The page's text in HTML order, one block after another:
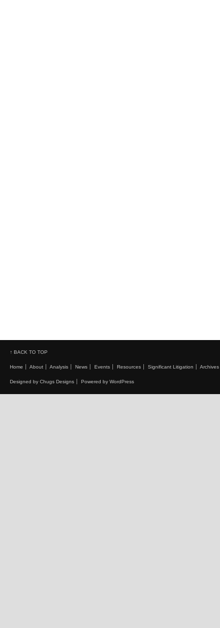
↑ BACK TO TOP
Home About Analysis News Events Resources Significant Litigation Archives
Designed by Chugs Designs Powered by WordPress